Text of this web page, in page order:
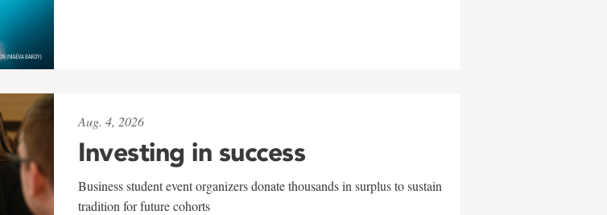
Aug. 4, 2026
Investing in success
Business student event organizers donate thousands in surplus to sustain
tradition for future cohorts